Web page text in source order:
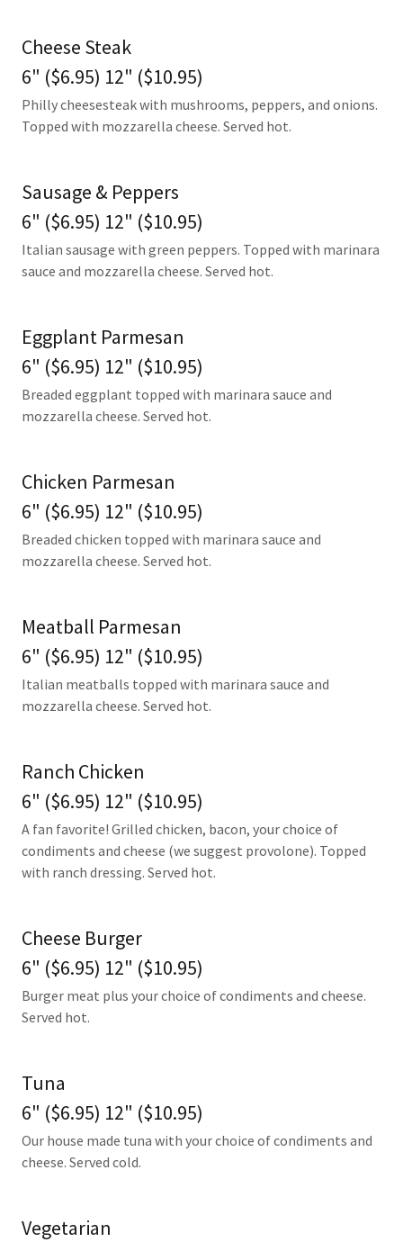
Cheese Steak
6" ($6.95) 12" ($10.95)
Philly cheesesteak with mushrooms, peppers, and onions.
Topped with mozzarella cheese. Served hot.
Sausage & Peppers
6" ($6.95) 12" ($10.95)
Italian sausage with green peppers. Topped with marinara
sauce and mozzarella cheese. Served hot.
Eggplant Parmesan
6" ($6.95) 12" ($10.95)
Breaded eggplant topped with marinara sauce and
mozzarella cheese. Served hot.
Chicken Parmesan
6" ($6.95) 12" ($10.95)
Breaded chicken topped with marinara sauce and
mozzarella cheese. Served hot.
Meatball Parmesan
6" ($6.95) 12" ($10.95)
Italian meatballs topped with marinara sauce and
mozzarella cheese. Served hot.
Ranch Chicken
6" ($6.95) 12" ($10.95)
A fan favorite! Grilled chicken, bacon, your choice of
condiments and cheese (we suggest provolone). Topped
with ranch dressing. Served hot.
Cheese Burger
6" ($6.95) 12" ($10.95)
Burger meat plus your choice of condiments and cheese.
Served hot.
Tuna
6" ($6.95) 12" ($10.95)
Our house made tuna with your choice of condiments and
cheese. Served cold.
Vegetarian